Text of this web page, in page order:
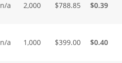
n/a 2,000 $788.85 $0.39
n/a 1,000 $399.00 $0.40